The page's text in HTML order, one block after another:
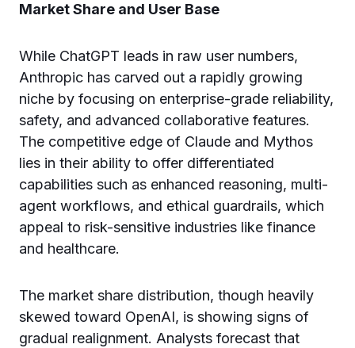
Market Share and User Base
While ChatGPT leads in raw user numbers,
Anthropic has carved out a rapidly growing
niche by focusing on enterprise-grade reliability,
safety, and advanced collaborative features.
The competitive edge of Claude and Mythos
lies in their ability to offer differentiated
capabilities such as enhanced reasoning, multi-
agent workflows, and ethical guardrails, which
appeal to risk-sensitive industries like finance
and healthcare.
The market share distribution, though heavily
skewed toward OpenAI, is showing signs of
gradual realignment. Analysts forecast that